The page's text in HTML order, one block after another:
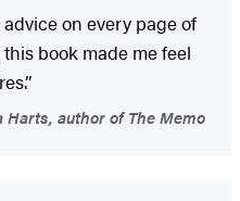
on every page of
book made me feel
Harts, author of The Memo